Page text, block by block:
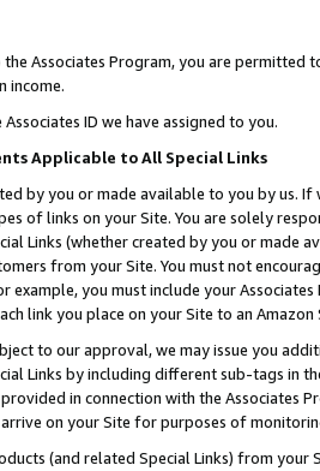
Associates Program, you are permitted
income.
ID we have assigned to you.
Applicable to All Special Links
by you or made available to you by us.
of links on your Site. You are solely
Links (whether created by you or
from your Site. You must not
example, you must include your
link you place on your Site to an
to our approval, we may issue you
Links by including different sub-tags in
in connection with the Associates
on your Site for purposes of
(and related Special Links) from